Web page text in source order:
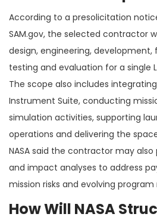
According to a presolicitation
SAM.gov, the selected contractor
design, engineering,
testing and evaluation for a single
The scope also includes
Instrument Suite, conducting
simulation activities, supporting
operations and delivering the
NASA said the contractor may
and impact analyses to address
mission risks and evolving
How Will NASA